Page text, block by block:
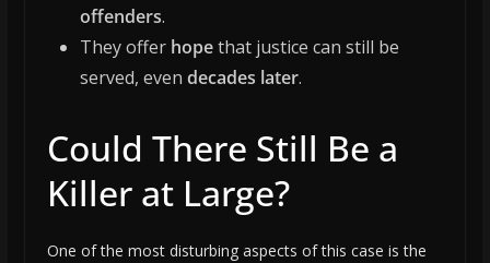
offenders.
They offer hopethat justice can still be
served, even decades later.
Could There Still Be a
Killer at Large?
One of the most disturbing aspects of this case is the